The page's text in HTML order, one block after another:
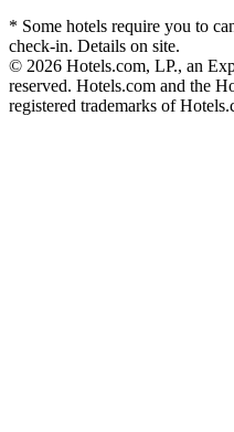
* Some hotels require you to
check-in. Details on site.
© 2026 Hotels.com, LP., an
reserved. Hotels.com and the
registered trademarks of